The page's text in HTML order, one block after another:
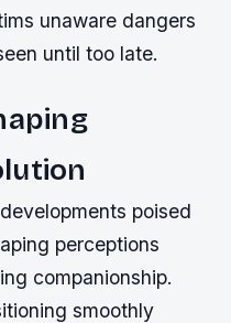
unaware dangers
until too late.
poised
perceptions
companionship.
smoothly